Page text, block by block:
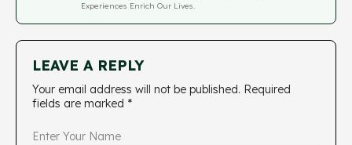
Experiences Enrich Our Lives.
LEAVE A REPLY
Your email address will not be published. Required
fields are marked *
Enter Your Name